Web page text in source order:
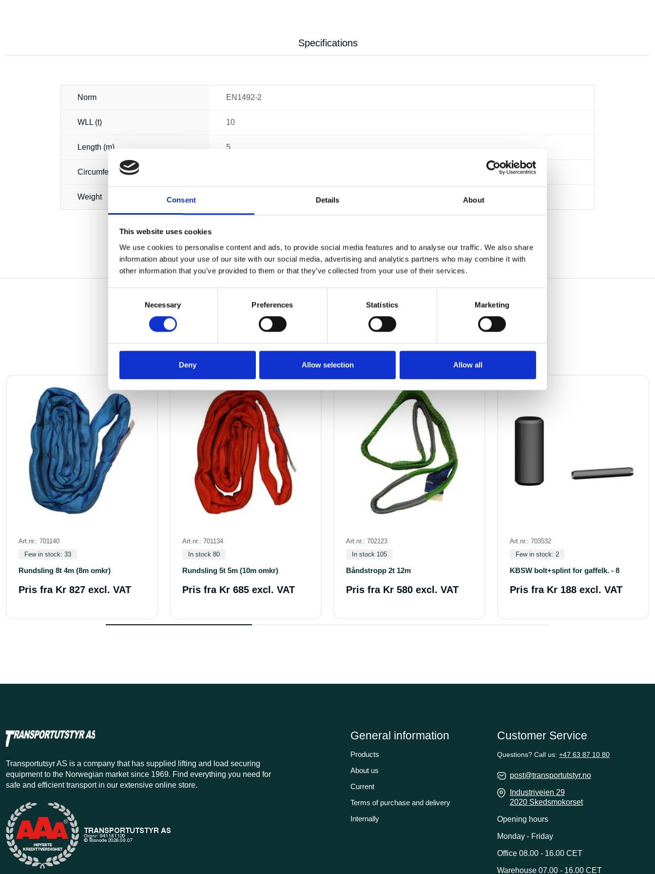
Consent Details About
This website uses cookies
We use cookies to personalise content and ads, to provide social media features and to analyse our traffic. We also share
information about your use of our site with our social media, advertising and analytics partners who may combine it with
other information that you’ve provided to them or that they’ve collected from your use of their services.
Necessary Preferences Statistics Marketing
Deny Allow selection Allow all
Specifications
Norm EN1492-2
WLL (t) 10
Length (m) 5
Circumference (m)
Weight
OTHERS ALSO BOUGHT
Art.nr.: 701140
Few in stock: 33
Rundsling 8t 4m (8m omkr)
Pris fra Kr 827 excl. VAT
Art.nr.: 701134
In stock 80
Rundsling 5t 5m (10m omkr)
Pris fra Kr 685 excl. VAT
Art.nr.: 702123
In stock 105
Båndstropp 2t 12m
Pris fra Kr 580 excl. VAT
Art.nr.: 703532
Few in stock: 2
KBSW bolt+splint for gaffelk. - 8
Pris fra Kr 188 excl. VAT
Transportutsyr AS is a company that has supplied lifting and load securing
equipment to the Norwegian market since 1969. Find everything you need for
safe and efficient transport in our extensive online store.
General information
Products
About us
Current
Terms of purchase and delivery
Internally
Customer Service
Questions? Call us: +47 63 87 10 80
post@transportutstyr.no
Industriveien 29
2020 Skedsmokorset
Opening hours
Monday - Friday
Office 08.00 - 16.00 CET
Warehouse 07.00 - 16.00 CET